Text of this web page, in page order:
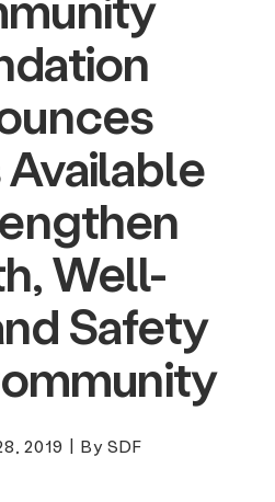
Well-
Safety
2019 | By SDF